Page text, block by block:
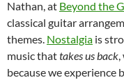
Nathan, at Beyond the
classical guitar
themes. Nostalgia is
music thattakes us back
because we